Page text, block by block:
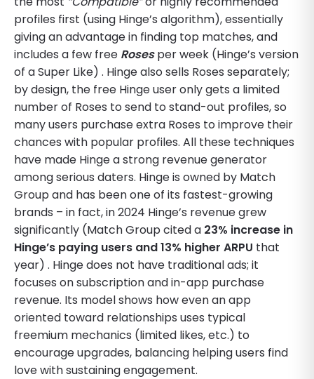
profiles first (using Hinge’s algorithm), essentially
giving an advantage in finding top matches, and
includes a few free Rosesper week (Hinge’s version
of a Super Like) . Hinge also sells Roses separately;
by design, the free Hinge user only gets a limited
number of Roses to send to stand-out profiles, so
many users purchase extra Roses to improve their
chances with popular profiles. All these techniques
have made Hinge a strong revenue generator
among serious daters. Hinge is owned by Match
Group and has been one of its fastest-growing
brands – in fact, in 2024 Hinge’s revenue grew
significantly (Match Group cited a 23% increase in
Hinge’s paying users and 13% higher ARPU that
year) . Hinge does not have traditional ads; it
focuses on subscription and in-app purchase
revenue. Its model shows how even an app
oriented toward relationships uses typical
freemium mechanics (limited likes, etc.) to
encourage upgrades, balancing helping users find
love with sustaining engagement.